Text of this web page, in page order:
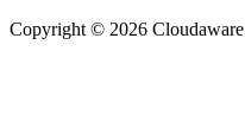
Copyright © 2026 Cloudaware